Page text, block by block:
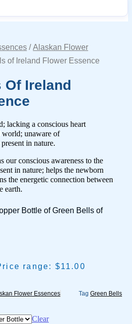
/Alaskan Flower
of Ireland Flower Essence
Of Ireland
lacking a conscious heart
world; unaware of
in nature.
our conscious awareness to the
in nature; helps the newborn
the energetic connection between
earth.
Bottle of Green Bells of
range: $11.00
Flower Essences Tag Green Bells
Clear